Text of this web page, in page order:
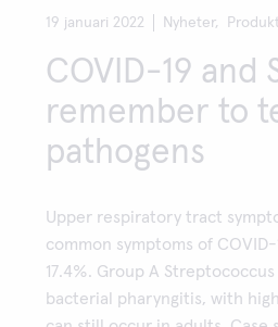
19 januari 2022 Nyheter,
COVID-19
remember to
pathogens
Upper respiratory tract
common symptoms of
17.4%. Group A
bacterial pharyngitis, with